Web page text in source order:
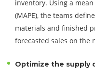
inventory. Using a
(MAPE), the teams
materials and finished
forecasted sales on the
Optimize the supply